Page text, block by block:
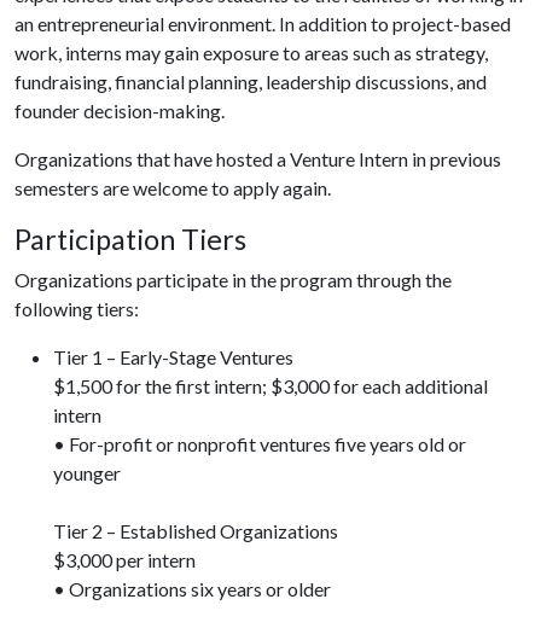
an entrepreneurial environment. In addition to project-based
work, interns may gain exposure to areas such as strategy,
fundraising, financial planning, leadership discussions, and
founder decision-making.
Organizations that have hosted a Venture Intern in previous
semesters are welcome to apply again.
Participation Tiers
Organizations participate in the program through the
following tiers:
Tier 1 – Early-Stage Ventures
$1,500 for the first intern; $3,000 for each additional
intern
• For-profit or nonprofit ventures five years old or
younger
Tier 2 – Established Organizations
$3,000 per intern
• Organizations six years or older